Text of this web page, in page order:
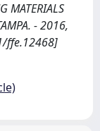
MATERIALS
- 2016,
ffe.12468]